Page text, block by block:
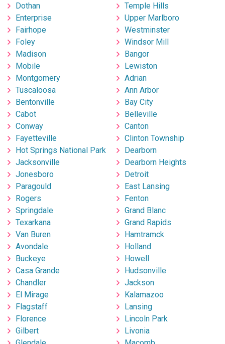
Dothan
Enterprise
Fairhope
Foley
Madison
Mobile
Montgomery
Tuscaloosa
Bentonville
Cabot
Conway
Fayetteville
Hot Springs National Park
Jacksonville
Jonesboro
Paragould
Rogers
Springdale
Texarkana
Van Buren
Avondale
Buckeye
Casa Grande
Chandler
El Mirage
Flagstaff
Florence
Gilbert
Temple Hills
Upper Marlboro
Westminster
Windsor Mill
Bangor
Lewiston
Adrian
Ann Arbor
Bay City
Belleville
Canton
Clinton Township
Dearborn
Dearborn Heights
Detroit
East Lansing
Fenton
Grand Blanc
Grand Rapids
Hamtramck
Holland
Howell
Hudsonville
Jackson
Kalamazoo
Lansing
Lincoln Park
Livonia